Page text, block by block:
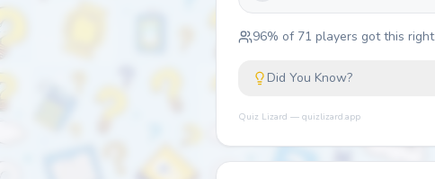
96% of 71 players got this right
Did You Know?
Quiz Lizard — quizlizard.app